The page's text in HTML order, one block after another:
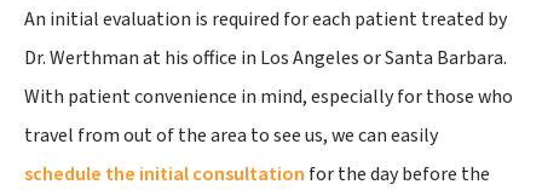
An initial evaluation is required for each patient treated by
Dr. Werthman at his office in Los Angeles or Santa Barbara.
With patient convenience in mind, especially for those who
travel from out of the area to see us, we can easily
schedule the initial consultation for the day before the